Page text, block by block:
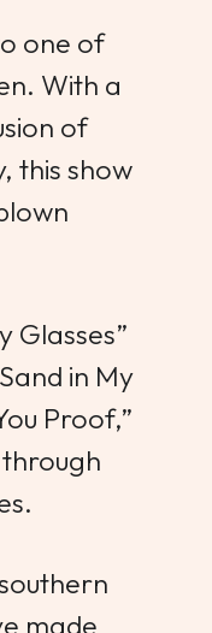
one of
With a
of
this show
Glasses”
in My
Proof,”
made